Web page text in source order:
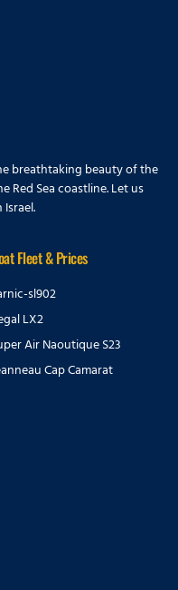
breathtaking beauty of the
Red Sea coastline. Let us
Fleet & Prices
sl902
LX2
Air Naoutique S23
Cap Camarat